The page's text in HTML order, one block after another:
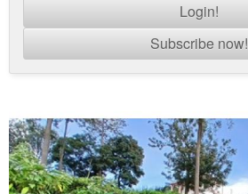
Login!
Subscribe now!